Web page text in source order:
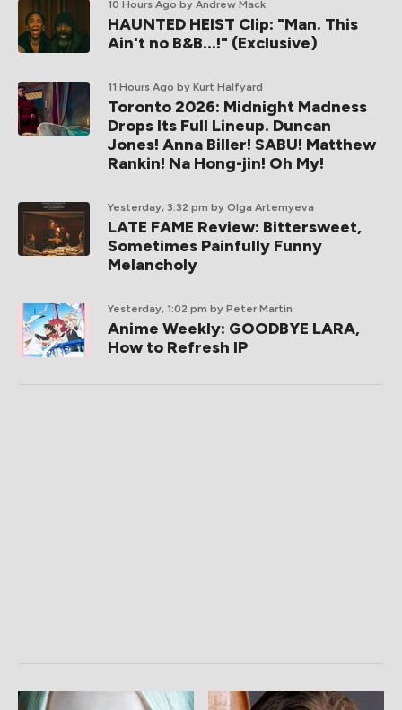
10 Hours Ago by Andrew Mack
HAUNTED HEIST Clip: "Man. This
Ain't no B&B...!" (Exclusive)
11 Hours Ago by Kurt Halfyard
Toronto 2026: Midnight Madness
Drops Its Full Lineup. Duncan
Jones! Anna Biller! SABU! Matthew
Rankin! Na Hong-jin! Oh My!
Yesterday, 3:32 pm by Olga Artemyeva
LATE FAME Review: Bittersweet,
Sometimes Painfully Funny
Melancholy
Yesterday, 1:02 pm by Peter Martin
Anime Weekly: GOODBYE LARA,
How to Refresh IP